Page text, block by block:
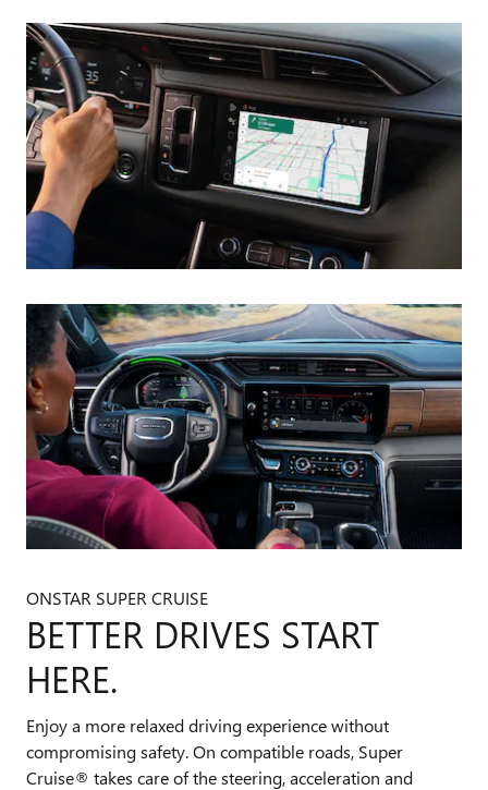
ONSTAR SUPER CRUISE
BETTER DRIVES START
HERE.
Enjoy a more relaxed driving experience without
compromising safety. On compatible roads, Super
Cruise® takes care of the steering, acceleration and